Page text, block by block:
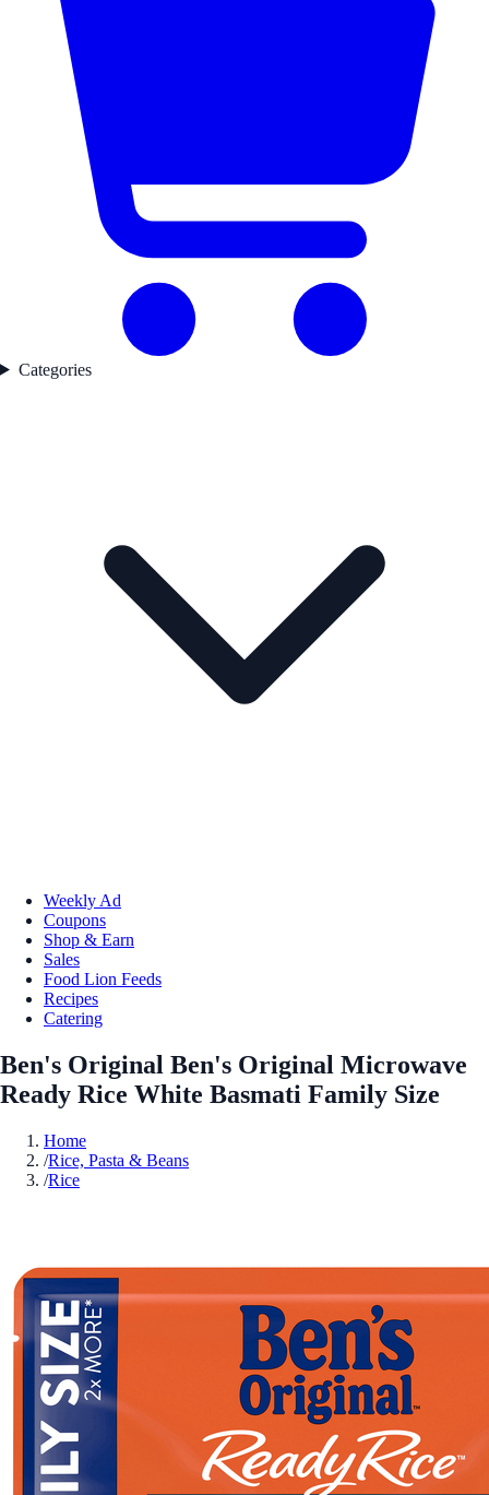
Categories
Weekly Ad
Coupons
Shop & Earn
Sales
Food Lion Feeds
Recipes
Catering
Ben's Original Ben's Original Microwave
Ready Rice White Basmati Family Size
Home
/Rice, Pasta & Beans
/Rice